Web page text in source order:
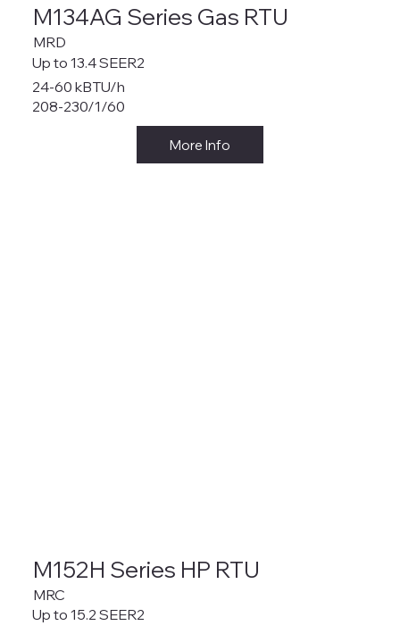
M134AG Series Gas RTU
MRD
Up to 13.4 SEER2
24-60 kBTU/h
208-230/1/60
More Info
M152H Series HP RTU
MRC
Up to 15.2 SEER2